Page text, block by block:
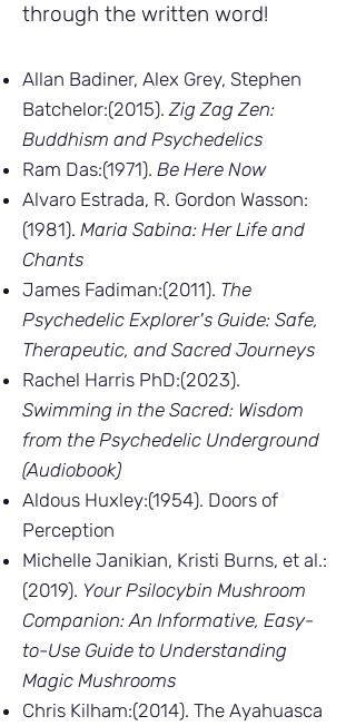
through the written word!
Allan Badiner, Alex Grey, Stephen
Batchelor:(2015). Zig Zag Zen:
Buddhism and Psychedelics
Ram Das:(1971). Be Here Now
Alvaro Estrada, R. Gordon Wasson:
(1981). Maria Sabina: Her Life and
Chants
James Fadiman:(2011). The
Psychedelic Explorer's Guide: Safe,
Therapeutic, and Sacred Journeys
Rachel Harris PhD:(2023).
Swimming in the Sacred: Wisdom
from the Psychedelic Underground
(Audiobook)
Aldous Huxley:(1954). Doors of
Perception
Michelle Janikian, Kristi Burns, et al.:
(2019). Your Psilocybin Mushroom
Companion: An Informative, Easy-
to-Use Guide to Understanding
Magic Mushrooms
Chris Kilham:(2014). The Ayahuasca